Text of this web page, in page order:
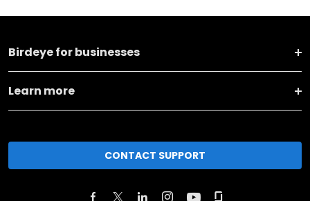
Birdeye for businesses
Learn more
CONTACT SUPPORT